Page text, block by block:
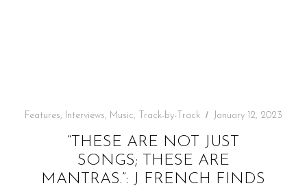
Features, Interviews, Music, Track-by-Track January 12, 2023
“THESE ARE NOT JUST
SONGS; THESE ARE
MANTRAS.”: J FRENCH FINDS